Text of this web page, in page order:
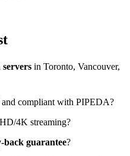
in Toronto, Vancouver,
and compliant with PIPEDA?
4K streaming?
guarantee?